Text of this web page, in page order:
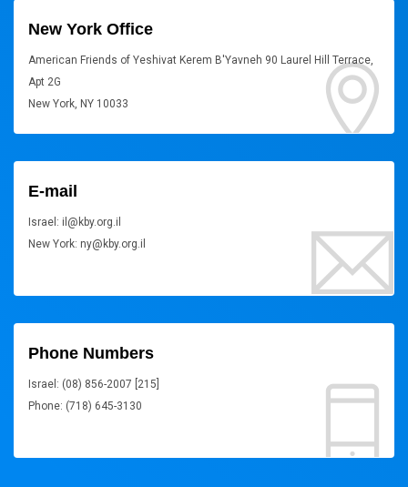
New York Office
American Friends of Yeshivat Kerem B'Yavneh 90 Laurel Hill Terrace,
Apt 2G
New York, NY 10033
E-mail
Israel: il@kby.org.il
New York: ny@kby.org.il
Phone Numbers
Israel: (08) 856-2007 [215]
Phone: (718) 645-3130